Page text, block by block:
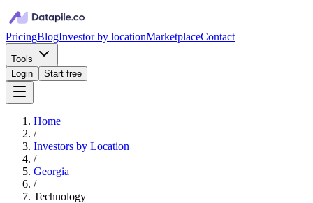
PricingBlogInvestor by locationMarketplaceContact
Tools
Login
Start free
Home
/
Investors by Location
/
Georgia
/
Technology